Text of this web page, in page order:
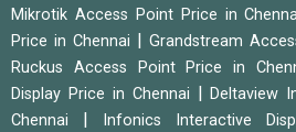
Mikrotik Access Point Price in
Price in Chennai
Grandstream
Ruckus Access Point Price in
Display Price in Chennai
|Deltaview
Chennai
Infonics Interactive